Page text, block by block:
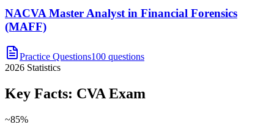
NACVA Master Analyst in Financial Forensics
(MAFF)
Practice Questions100 questions
2026 Statistics
Key Facts: CVA Exam
~85%